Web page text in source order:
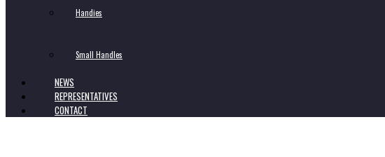
Handies
Small HandIes
NEWS
REPRESENTATIVES
CONTACT